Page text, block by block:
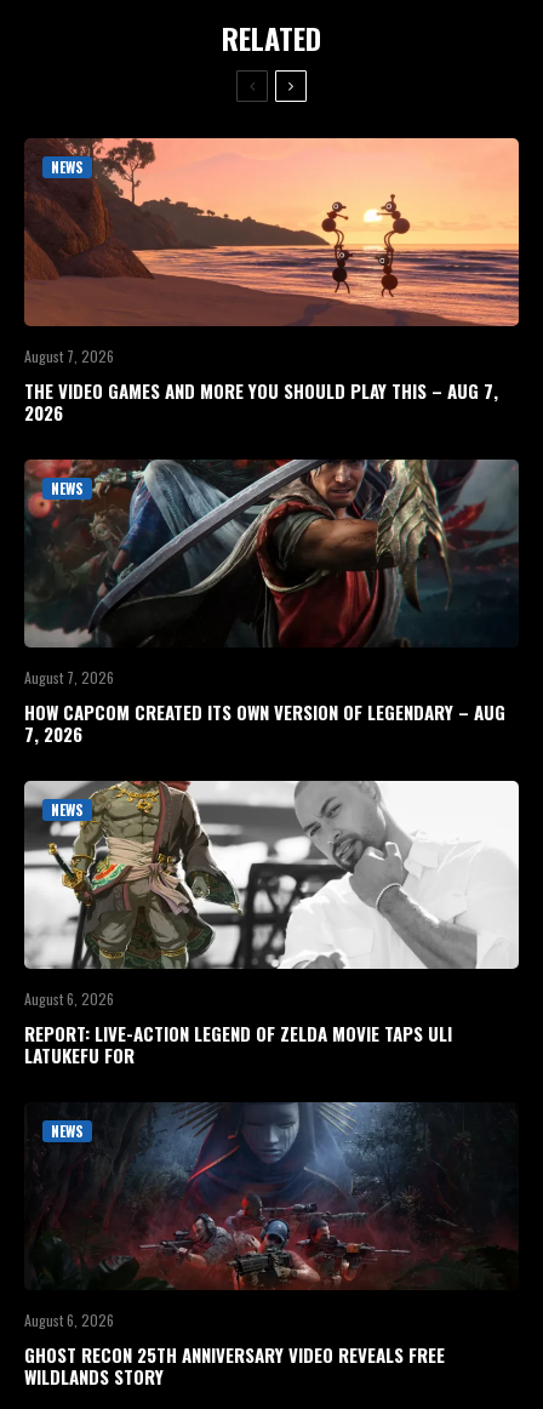
RELATED
NEWS
August 7, 2026
THE VIDEO GAMES AND MORE YOU SHOULD PLAY THIS – AUG 7,
2026
NEWS
August 7, 2026
HOW CAPCOM CREATED ITS OWN VERSION OF LEGENDARY – AUG
7, 2026
NEWS
August 6, 2026
REPORT: LIVE-ACTION LEGEND OF ZELDA MOVIE TAPS ULI
LATUKEFU FOR
NEWS
August 6, 2026
GHOST RECON 25TH ANNIVERSARY VIDEO REVEALS FREE
WILDLANDS STORY